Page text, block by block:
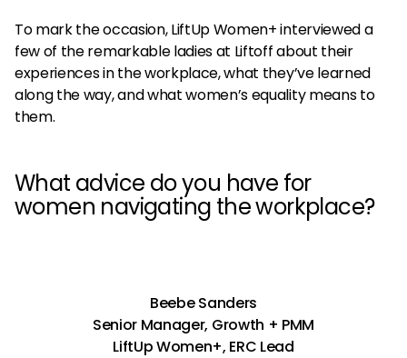
To mark the occasion, LiftUp Women+ interviewed a
few of the remarkable ladies at Liftoff about their
experiences in the workplace, what they’ve learned
along the way, and what women’s equality means to
them.
What advice do you have for
women navigating the workplace?
Beebe Sanders
Senior Manager, Growth + PMM
LiftUp Women+, ERC Lead